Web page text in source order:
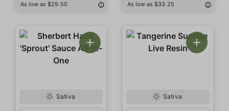
As low as $29.50 As low as $33.25
Sativa Sativa